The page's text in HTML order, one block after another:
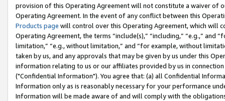
provision of this Operating Agreement will not constitute a waiver of
Operating Agreement. In the event of any conflict between this
Products page will control over this Operating Agreement, which will
Operating Agreement, the terms “include(s),” “including,” “e.g.,”
limitation,” “e.g., without limitation,” and “for example, without
taken by us, and any approvals that may be given by us under this
information relating to us or our affiliates provided by us in
("Confidential Information"). You agree that: (a) all Confidential
Information only as is reasonably necessary for your performance
Information will be made aware of and will comply with the